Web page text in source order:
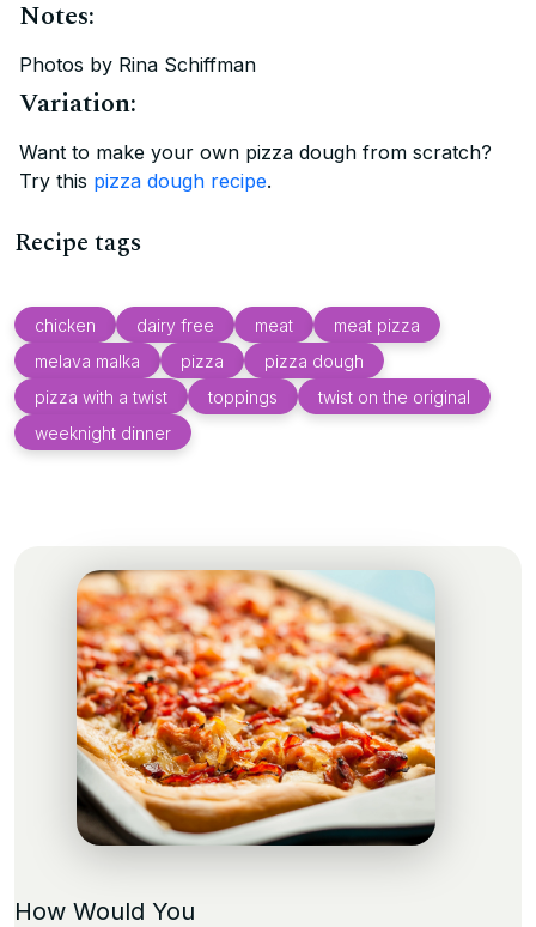
Notes:
Photos by Rina Schiffman
Variation:
Want to make your own pizza dough from scratch?
Try this pizza dough recipe.
Recipe tags
chicken dairy free meat
meat pizza
melava malka
pizza
pizza dough
pizza with a twist
toppings
twist on the original
weeknight dinner
How Would You